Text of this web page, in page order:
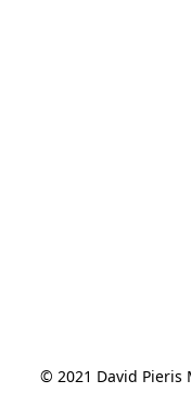
© 2021 David Pieris